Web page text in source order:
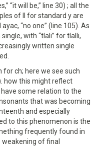
“it will be,” line 30) ; all the
of ll for standard y are
“no one” (line 105). As
with “tlali” for tlalli,
written single
ch; here we see such
how this might reflect
some relation to the
that was becoming
and especially
to this phenomenon is the
frequently found in
of final